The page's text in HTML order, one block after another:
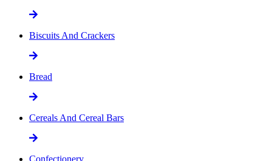
Biscuits And Crackers
Bread
Cereals And Cereal Bars
Confectionery